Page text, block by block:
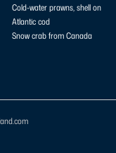
Cold-water prawns, shell on
Atlantic cod
Snow crab from Canada